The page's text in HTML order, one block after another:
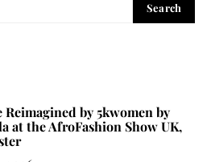
Search
Reimagined by 5kwomen by
at the AfroFashion Show UK,